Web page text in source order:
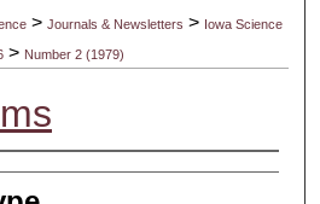
Network™
>Journals & Newsletters > Iowa Science
> Number 2 (1979)